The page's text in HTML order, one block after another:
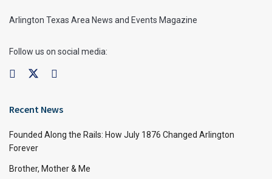
Arlington Texas Area News and Events Magazine
Follow us on social media:
Recent News
Founded Along the Rails: How July 1876 Changed Arlington
Forever
Brother, Mother & Me